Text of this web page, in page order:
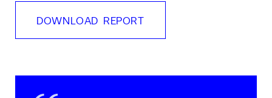
DOWNLOAD REPORT